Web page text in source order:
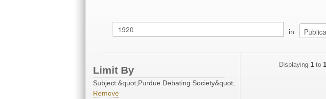
in
Limit By
Subject:&quot;Purdue Debating Society&quot;
Remove
Displaying 1 to 1